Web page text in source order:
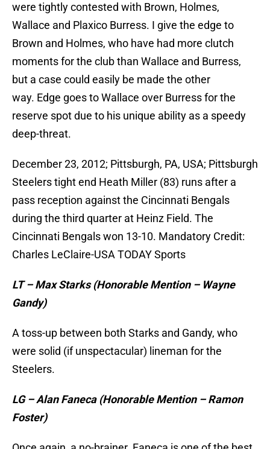
were tightly contested with Brown, Holmes,
Wallace and Plaxico Burress. I give the edge to
Brown and Holmes, who have had more clutch
moments for the club than Wallace and Burress,
but a case could easily be made the other
way. Edge goes to Wallace over Burress for the
reserve spot due to his unique ability as a speedy
deep-threat.
December 23, 2012; Pittsburgh, PA, USA; Pittsburgh
Steelers tight end Heath Miller (83) runs after a
pass reception against the Cincinnati Bengals
during the third quarter at Heinz Field. The
Cincinnati Bengals won 13-10. Mandatory Credit:
Charles LeClaire-USA TODAY Sports
LT – Max Starks (Honorable Mention – Wayne
Gandy)
A toss-up between both Starks and Gandy, who
were solid (if unspectacular) lineman for the
Steelers.
LG – Alan Faneca (Honorable Mention – Ramon
Foster)